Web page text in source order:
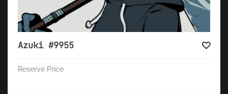
Azuki #9955
Reserve Price